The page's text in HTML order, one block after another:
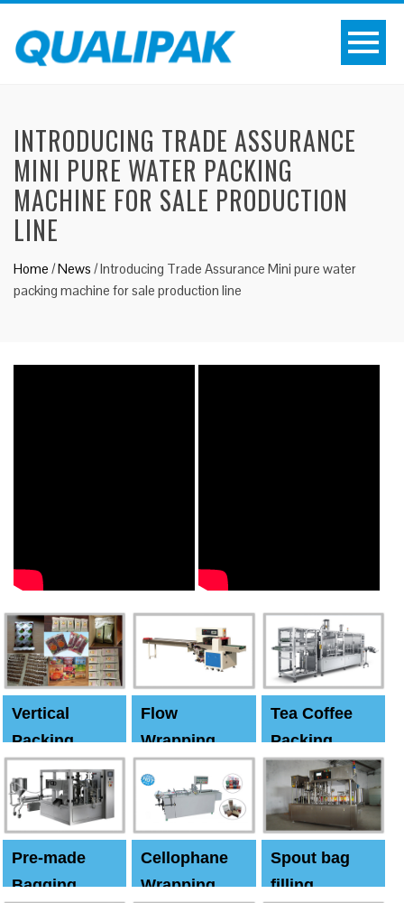
INTRODUCING TRADE ASSURANCE
MINI PURE WATER PACKING
MACHINE FOR SALE PRODUCTION
LINE
Home /News /Introducing Trade Assurance Mini pure water
packing machine for sale production line
Vertical
Packing
Machine
Flow
Wrapping
Tea Coffee
Packing
Machine
Pre-made
Bagging
Cellophane
Wrapping
Spout bag
filling